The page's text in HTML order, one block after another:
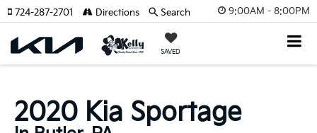
9:00AM - 8:00PM
SAVED
724-287-2701 Directions Search
2020 Kia Sportage